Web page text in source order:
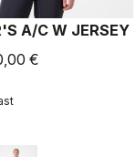
A/C W JERSEY
€